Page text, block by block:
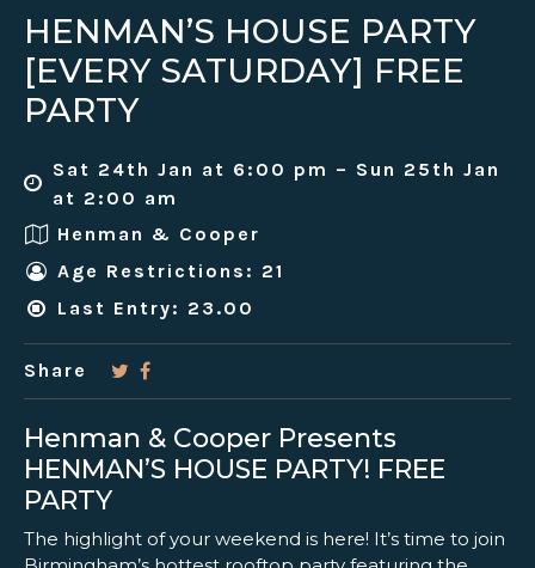
HENMAN’S HOUSE PARTY
[EVERY SATURDAY] FREE
PARTY
Sat 24th Jan at 6:00 pm – Sun 25th Jan
at 2:00 am
Henman & Cooper
Age Restrictions: 21
Last Entry: 23.00
Share
Henman & Cooper Presents
HENMAN’S HOUSE PARTY! FREE
PARTY
The highlight of your weekend is here! It’s time to join